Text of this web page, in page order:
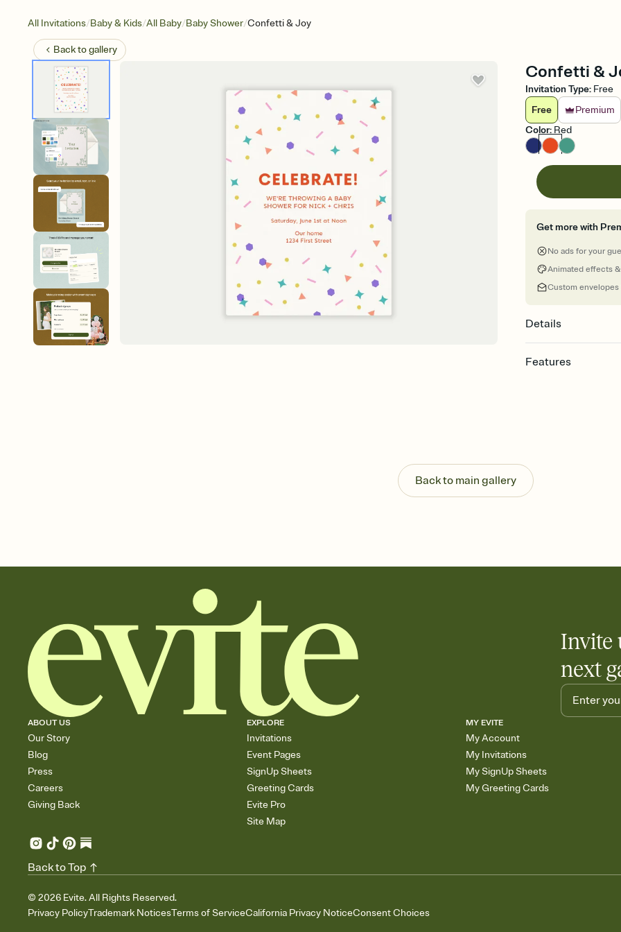
All Invitations/Baby & Kids/All Baby/Baby Shower/Confetti & Joy
Back togallery
Confetti &
Invitation Type: Free
Free
Premium
Color: Red
Get more with
No ads for your
Animated effects
Custom envelopes
Details
Features
Send your Invitation
post anywhere.
Stay in the loop
Add an event sign-
skip the registry
care about.
Back to main gallery
Invite
next
ABOUT US
Our Story
Blog
Press
Careers
Giving Back
EXPLORE
Invitations
Event Pages
SignUp Sheets
Greeting Cards
Evite Pro
Site Map
MY EVITE
My Account
My Invitations
My SignUp Sheets
My Greeting Cards
© 2026 Evite. All Rights Reserved.
Privacy PolicyTrademark NoticesTerms of ServiceCalifornia Privacy NoticeConsent Choices
Back to Top